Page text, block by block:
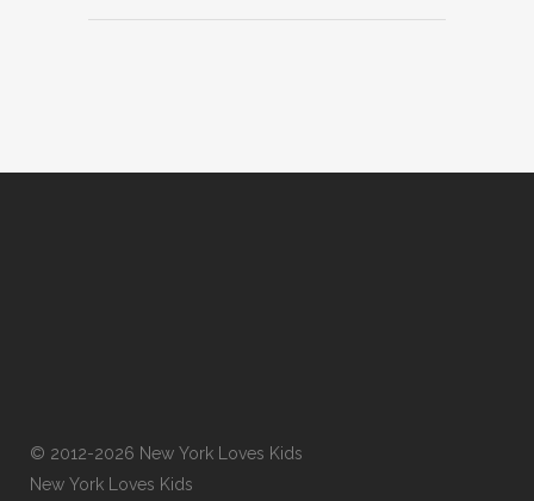
© 2012-2026 New York Loves Kids
New York Loves Kids